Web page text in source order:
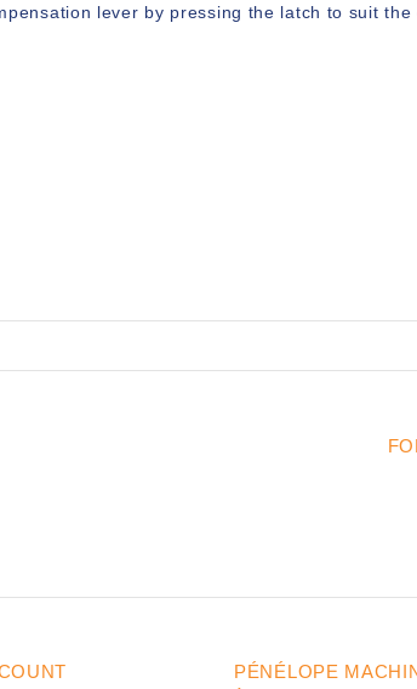
lever by pressing the latch to suit the
PÉNÉLOPE